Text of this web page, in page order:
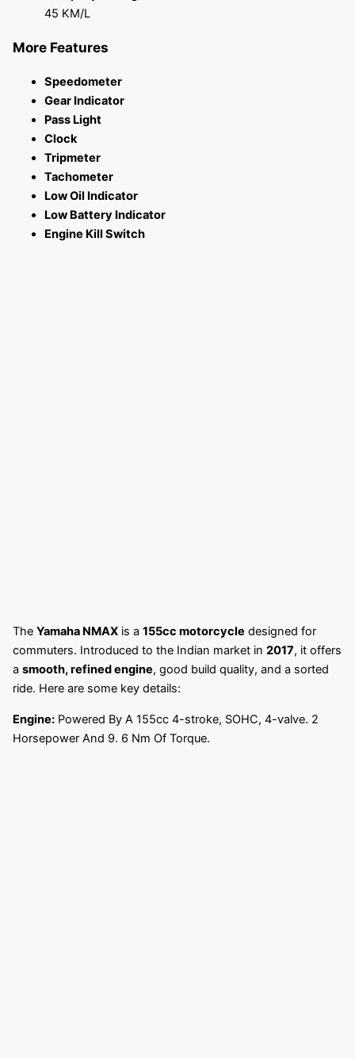
45 KM/L
More Features
Speedometer
Gear Indicator
Pass Light
Clock
Tripmeter
Tachometer
Low Oil Indicator
Low Battery Indicator
Engine Kill Switch
The Yamaha NMAXis a 155cc motorcycle designed for
commuters. Introduced to the Indian market in 2017, it offers
a smooth, refined engine, good build quality, and a sorted
ride. Here are some key details:
Engine:Powered By A 155cc 4-stroke, SOHC, 4-valve. 2
Horsepower And 9. 6 Nm Of Torque.